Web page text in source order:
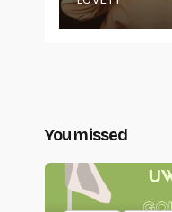
You missed